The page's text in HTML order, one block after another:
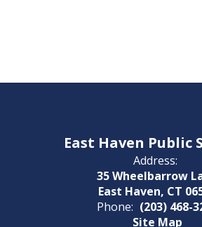
East Haven Public
Address:
35 Wheelbarrow
East Haven, CT
Phone: (203) 468-
Site Map